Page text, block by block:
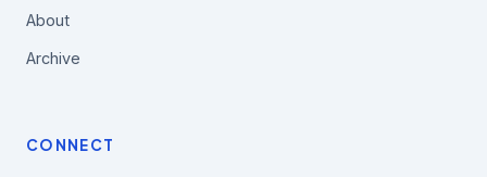
About
Archive
CONNECT